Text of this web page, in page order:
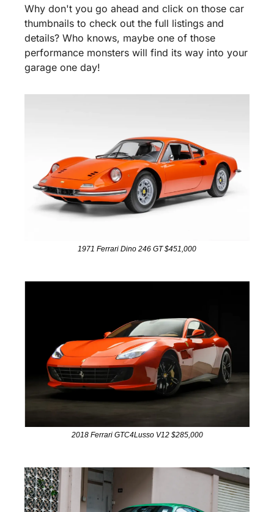
Why don't you go ahead and click on those car
thumbnails to check out the full listings and
details? Who knows, maybe one of those
performance monsters will find its way into your
garage one day!
1971 Ferrari Dino 246 GT $451,000
2018 Ferrari GTC4Lusso V12 $285,000